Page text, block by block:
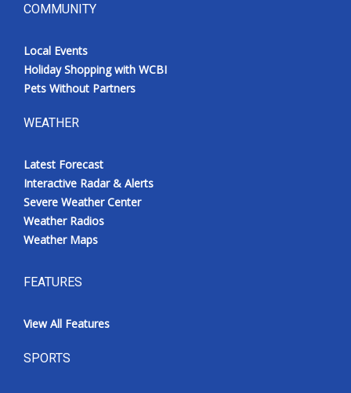
COMMUNITY
Local Events
Holiday Shopping with WCBI
Pets Without Partners
WEATHER
Latest Forecast
Interactive Radar & Alerts
Severe Weather Center
Weather Radios
Weather Maps
FEATURES
View All Features
SPORTS